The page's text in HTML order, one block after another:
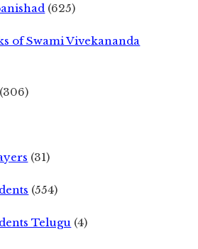
(625)
of Swami Vivekananda
(306)
(31)
(554)
Telugu (4)